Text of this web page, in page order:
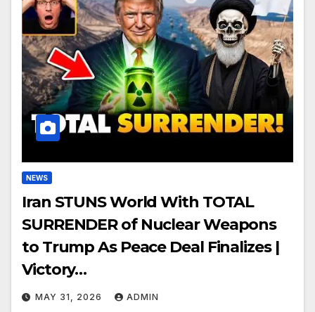
NEWS
Iran STUNS World With TOTAL
SURRENDER of Nuclear Weapons
to Trump As Peace Deal Finalizes |
Victory…
MAY 31, 2026 ADMIN